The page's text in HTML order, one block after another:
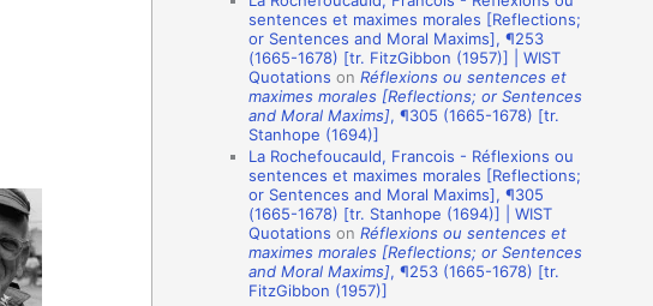
o
sentences et maximes morales [Reflections;
or Sentences and Moral Maxims], ¶253
(1665-1678) [tr. FitzGibbon (1957)] | WIST
Quotations on Réflexions ou sentences et
maximes morales [Reflections; or Sentences
and Moral Maxims], ¶305 (1665-1678) [tr.
Stanhope (1694)]
La Rochefoucauld, Francois - Réflexions ou
sentences et maximes morales [Reflections;
or Sentences and Moral Maxims], ¶305
(1665-1678) [tr. Stanhope (1694)] | WIST
Quotations on Réflexions ou sentences et
maximes morales [Reflections; or Sentences
and Moral Maxims], ¶253 (1665-1678) [tr.
FitzGibbon (1957)]